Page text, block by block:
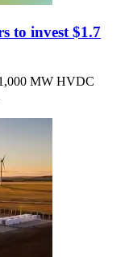
to invest $1.7
MW HVDC